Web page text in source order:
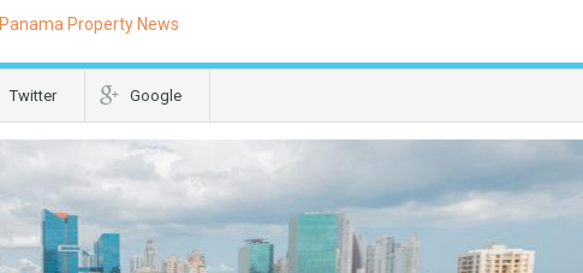
Panama Property News
Twitter Google